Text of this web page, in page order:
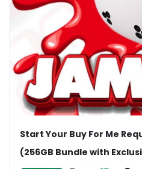
Start Your Buy For Me
(256GB Bundle with